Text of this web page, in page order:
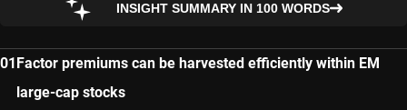
INSIGHT SUMMARY IN 100 WORDS
Factor premiums can be harvested efficiently within EM
large-cap stocks